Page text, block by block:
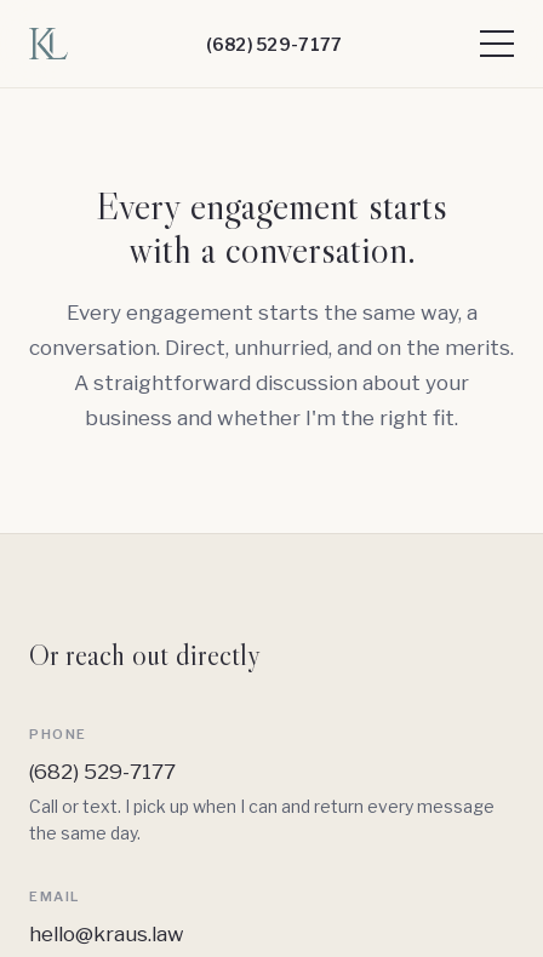
(682) 529-7177
Every engagement starts
with a conversation.
Every engagement starts the same way, a
conversation. Direct, unhurried, and on the merits.
A straightforward discussion about your
business and whether I'm the right fit.
Or reach out directly
PHONE
(682) 529-7177
Call or text. I pick up when I can and return every message
the same day.
EMAIL
hello@kraus.law